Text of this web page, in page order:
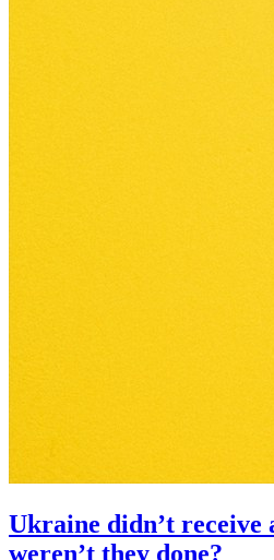
Ukraine didn’t receive
weren’t they done?